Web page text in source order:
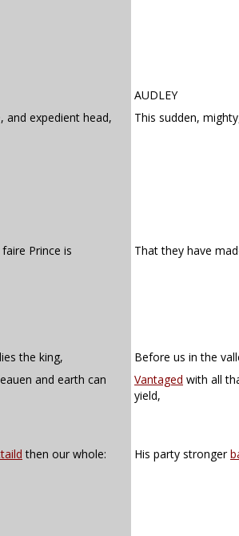
AUDLEY
and expedient head,
This sudden,
Prince is
That they have
the king,
Before us in the
and earth can
Vantaged with all
yield,
then our whole: His party stronger